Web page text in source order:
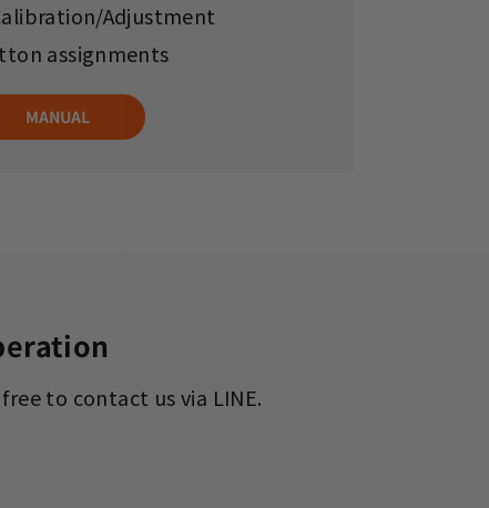
Adjustment
assignments
MANUAL
to contact us via LINE.